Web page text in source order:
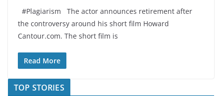
#Plagiarism The actor announces retirement after
the controversy around his short film Howard
Cantour.com. The short film is
Read More
TOP STORIES